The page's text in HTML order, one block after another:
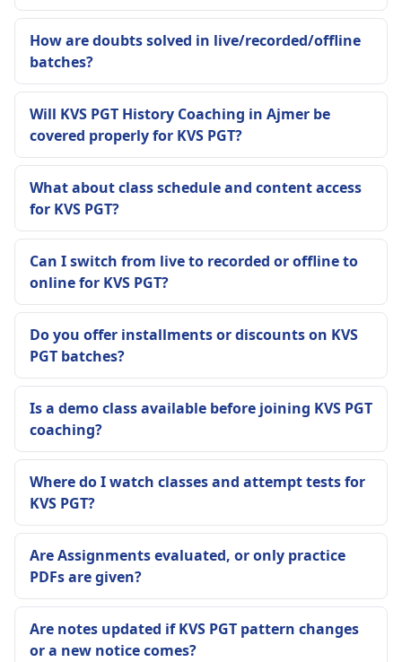
How are doubts solved in live/recorded/offline
batches?
Will KVS PGT History Coaching in Ajmer be
covered properly for KVS PGT?
What about class schedule and content access
for KVS PGT?
Can I switch from live to recorded or offline to
online for KVS PGT?
Do you offer installments or discounts on KVS
PGT batches?
Is a demo class available before joining KVS PGT
coaching?
Where do I watch classes and attempt tests for
KVS PGT?
Are Assignments evaluated, or only practice
PDFs are given?
Are notes updated if KVS PGT pattern changes
or a new notice comes?